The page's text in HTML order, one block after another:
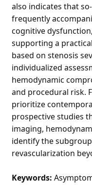
also indicates that
frequently
cognitive
supporting a
based on stenosis
individualized
hemodynamic
and procedural risk.
prioritize
prospective studies
imaging,
identify the
revascularization
Keywords: